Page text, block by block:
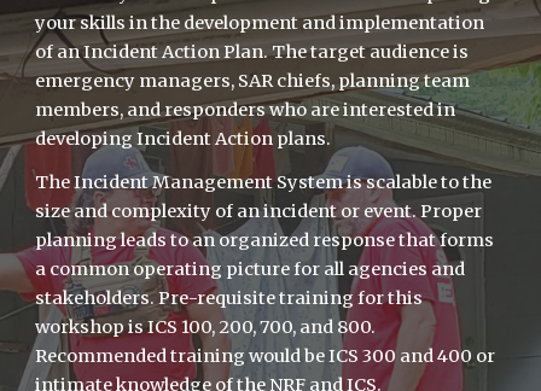
your skills in the development and implementation
of an Incident Action Plan. The target audience is
emergency managers, SAR chiefs, planning team
members, and responders who are interested in
developing Incident Action plans.
The Incident Management System is scalable to the
size and complexity of an incident or event. Proper
planning leads to an organized response that forms
a common operating picture for all agencies and
stakeholders. Pre-requisite training for this
workshop is ICS 100, 200, 700, and 800.
Recommended training would be ICS 300 and 400 or
intimate knowledge of the NRF and ICS.